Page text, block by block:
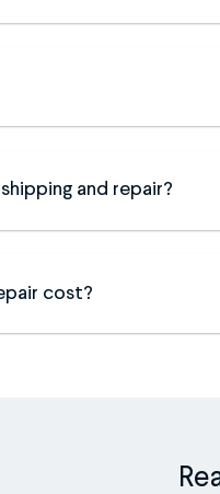
and repair?
cost?